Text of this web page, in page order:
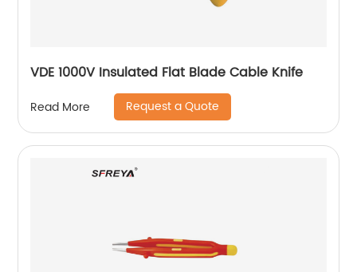
VDE 1000V Insulated Flat Blade Cable Knife
Read More Request a Quote